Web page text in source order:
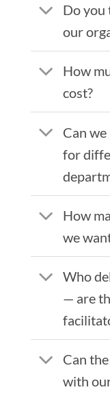
Do you
our
How
cost?
Can
for
How
we
Who
— are
Can
with